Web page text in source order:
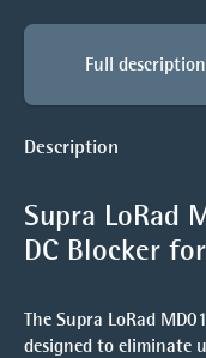
Full description
Description
Supra LoRad
DC Blocker
The Supra LoRad
designed to eliminate